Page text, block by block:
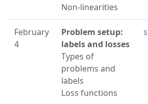
Non-linearities
February
4
Problem setup:
labels and losses
Types of
problems and
labels
Loss functions